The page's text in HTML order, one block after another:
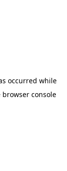
occurred while
browser console